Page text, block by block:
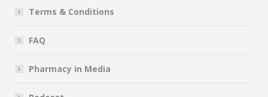
Terms & Conditions
FAQ
Pharmacy in Media